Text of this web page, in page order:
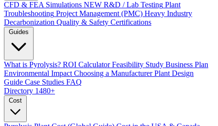
CFD & FEA Simulations NEW R&D / Lab Testing Plant
Troubleshooting Project Management (PMC) Heavy Industry
Decarbonization Quality & Safety Certifications
Guides
What is Pyrolysis? ROI Calculator Feasibility Study Business Plan
Environmental Impact Choosing a Manufacturer Plant Design
Guide Case Studies FAQ
Directory 1480+
Cost